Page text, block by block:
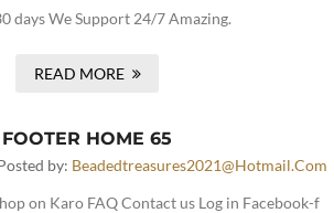
days We Support 24/7 Amazing.
READ MORE
FOOTER HOME 65
by: Beadedtreasures2021@hotmail.com
on Karo FAQ Contact us Log in Facebook-f